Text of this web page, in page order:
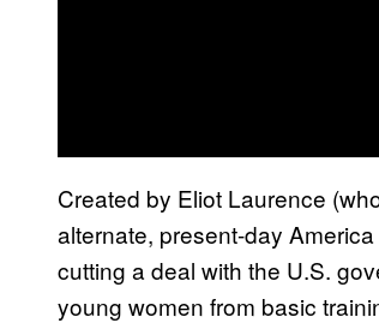
Created by Eliot Laurence
alternate, present-day
cutting a deal with the U.S.
young women from basic